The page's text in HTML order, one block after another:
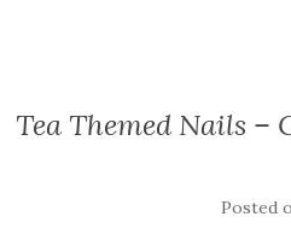
Tea Themed Nails –
Posted